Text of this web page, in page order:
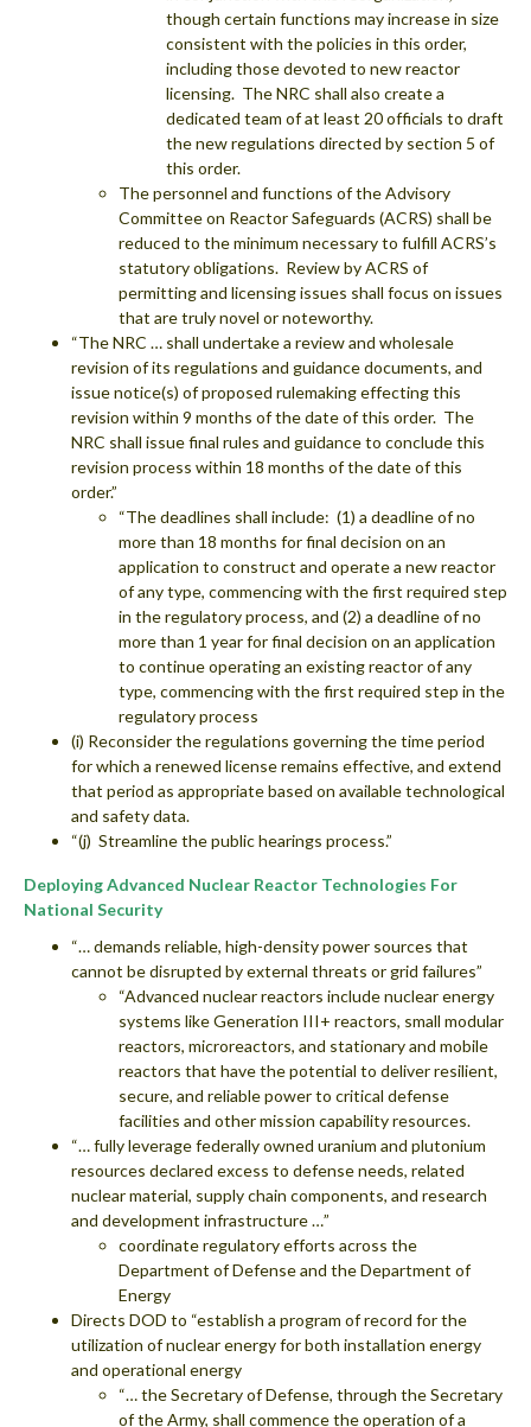
though certain functions may increase in size
consistent with the policies in this order,
including those devoted to new reactor
licensing. The NRC shall also create a
dedicated team of at least 20 officials to draft
the new regulations directed by section 5 of
this order.
The personnel and functions of the Advisory
Committee on Reactor Safeguards (ACRS) shall be
reduced to the minimum necessary to fulfill ACRS’s
statutory obligations. Review by ACRS of
permitting and licensing issues shall focus on issues
that are truly novel or noteworthy.
“The NRC … shall undertake a review and wholesale
revision of its regulations and guidance documents, and
issue notice(s) of proposed rulemaking effecting this
revision within 9 months of the date of this order. The
NRC shall issue final rules and guidance to conclude this
revision process within 18 months of the date of this
order.”
“The deadlines shall include: (1) a deadline of no
more than 18 months for final decision on an
application to construct and operate a new reactor
of any type, commencing with the first required step
in the regulatory process, and (2) a deadline of no
more than 1 year for final decision on an application
to continue operating an existing reactor of any
type, commencing with the first required step in the
regulatory process
(i) Reconsider the regulations governing the time period
for which a renewed license remains effective, and extend
that period as appropriate based on available technological
and safety data.
“(j) Streamline the public hearings process.”
Deploying Advanced Nuclear Reactor Technologies For
National Security
“… demands reliable, high-density power sources that
cannot be disrupted by external threats or grid failures”
“Advanced nuclear reactors include nuclear energy
systems like Generation III+ reactors, small modular
reactors, microreactors, and stationary and mobile
reactors that have the potential to deliver resilient,
secure, and reliable power to critical defense
facilities and other mission capability resources.
“… fully leverage federally owned uranium and plutonium
resources declared excess to defense needs, related
nuclear material, supply chain components, and research
and development infrastructure …”
coordinate regulatory efforts across the
Department of Defense and the Department of
Energy
Directs DOD to “establish a program of record for the
utilization of nuclear energy for both installation energy
and operational energy
“… the Secretary of Defense, through the Secretary
of the Army, shall commence the operation of a